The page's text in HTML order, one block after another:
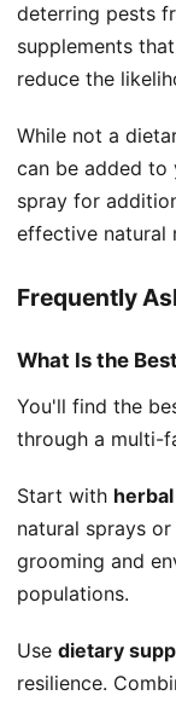
deterring pests
supplements
reduce the
While not a
can be added to
spray for
effective natural
Frequently
What Is the
You'll find the
through a multi-
Start with
natural sprays
grooming and
populations.
Use dietary
resilience.